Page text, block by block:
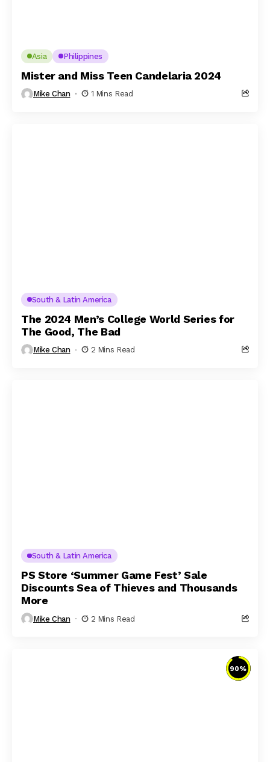
Asia Philippines
Mister and Miss Teen Candelaria 2024
Mike Chan 1 Mins Read
South & Latin America
The 2024 Men’s College World Series for
The Good, The Bad
Mike Chan 2 Mins Read
South & Latin America
PS Store ‘Summer Game Fest’ Sale
Discounts Sea of Thieves and Thousands
More
Mike Chan 2 Mins Read
90%